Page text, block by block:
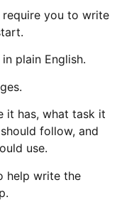
require you to write
plain English.
it has, what task it
follow, and
use.
help write the